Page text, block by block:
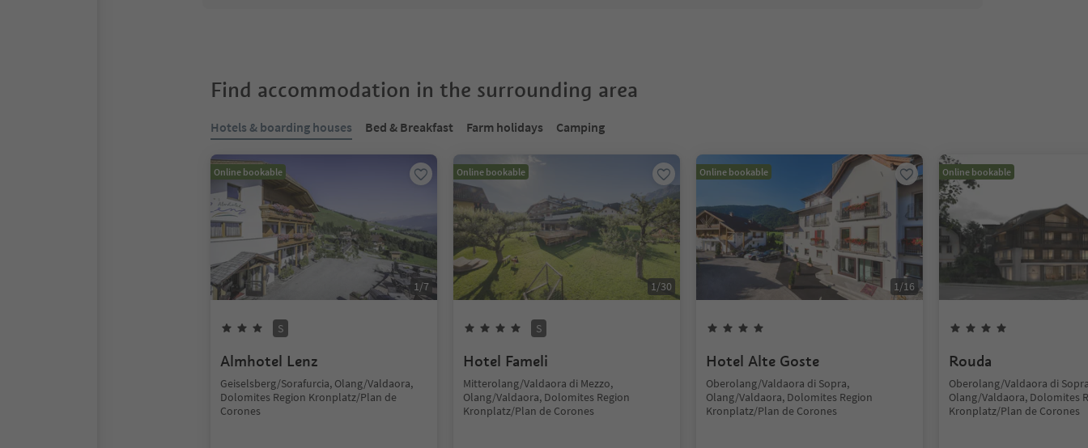
Find accommodation in the surrounding area
Hotels & boarding houses Bed & Breakfast Farm holidays Camping
Online bookable
1/7
S
Almhotel Lenz
Geiselsberg/Sorafurcia, Olang/Valdaora,
Dolomites Region Kronplatz/Plan de
Corones
Online bookable
1/30
S
Hotel Fameli
Mitterolang/Valdaora di Mezzo,
Olang/Valdaora, Dolomites Region
Kronplatz/Plan de Corones
Online bookable
1/16
Hotel Alte Goste
Oberolang/Valdaora di Sopra,
Olang/Valdaora, Dolomites Region
Kronplatz/Plan de Corones
Online bookable
Rouda
Oberolang/Valdaora di
Olang/Valdaora, Dolomites
Kronplatz/Plan de Corones